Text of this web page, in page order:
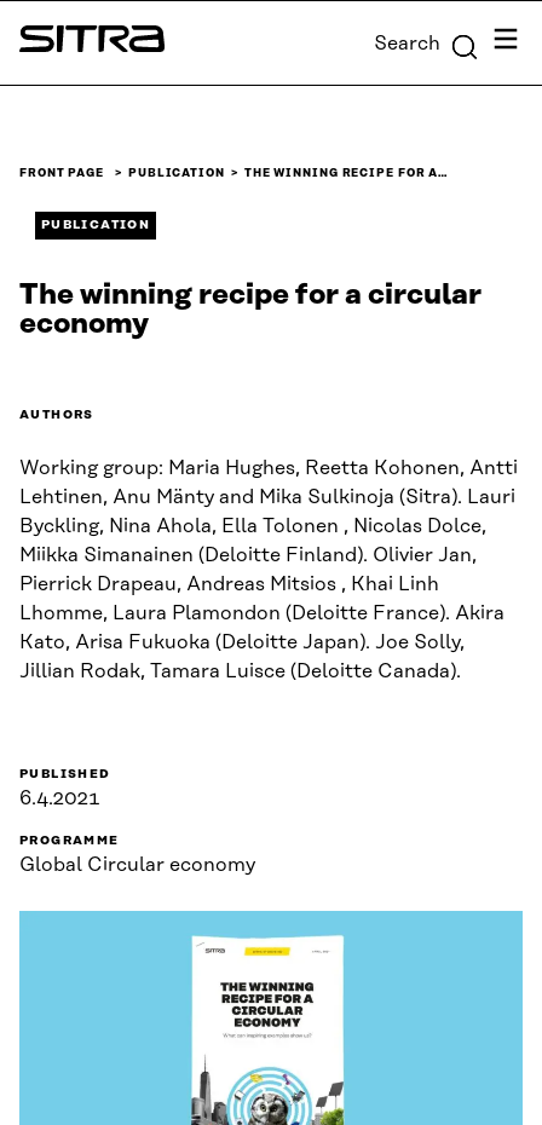
Skip to
content
Sitra Search Menu
FRONT PAGE PUBLICATION THE WINNING RECIPE FOR A…
PUBLICATION
The winning recipe for a circular
economy
AUTHORS
Working group: Maria Hughes, Reetta Kohonen, Antti
Lehtinen, Anu Mänty and Mika Sulkinoja (Sitra). Lauri
Byckling, Nina Ahola, Ella Tolonen , Nicolas Dolce,
Miikka Simanainen (Deloitte Finland). Olivier Jan,
Pierrick Drapeau, Andreas Mitsios , Khai Linh
Lhomme, Laura Plamondon (Deloitte France). Akira
Kato, Arisa Fukuoka (Deloitte Japan). Joe Solly,
Jillian Rodak, Tamara Luisce (Deloitte Canada).
PUBLISHED
6.4.2021
PROGRAMME
Global Circular economy